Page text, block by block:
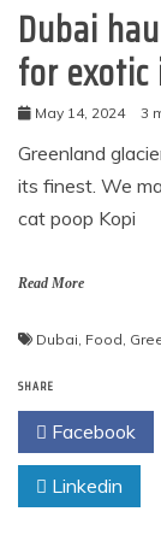
Dubai
for exotic
May 14, 2024 3
Greenland
its finest. We
cat poop Kopi
Read More
Dubai, Food,
SHARE
Facebook
Linkedin